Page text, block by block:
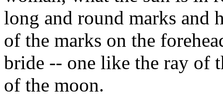
long and round marks and
of the marks on the
bride -- one like the ray of
of the moon.